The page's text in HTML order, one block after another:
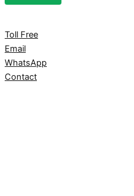
Toll Free
Email
WhatsApp
Contact